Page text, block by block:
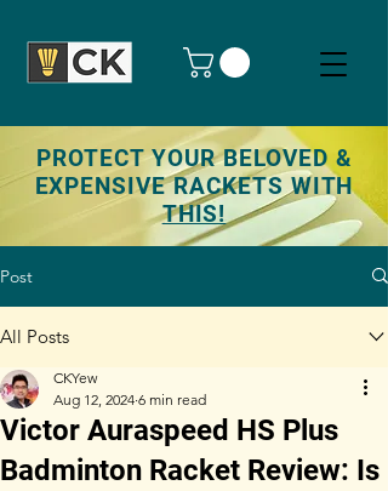
PROTECT YOUR BELOVED &
EXPENSIVE RACKETS WITH
THIS!
Post
All Posts
Victor Auraspeed HS Plus
Badminton Racket Review: Is
CKYew
Aug 12, 2024 6 min read